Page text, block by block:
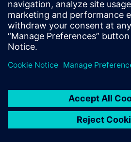
Provide feedback
Report piracy
© Siemens2026
statement
DMCA Whistleblowing